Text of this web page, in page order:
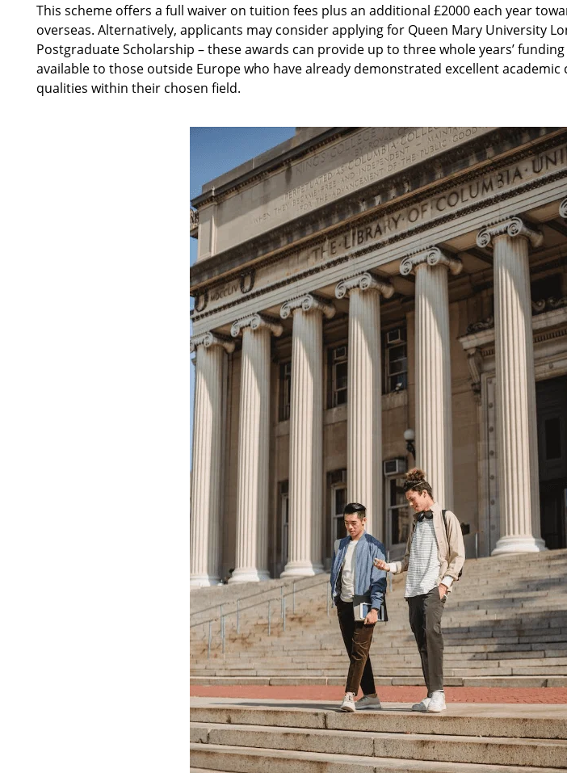
This scheme offers a full waiver on tuition fees plus an additional £2000 each year
overseas. Alternatively, applicants may consider applying for Queen Mary University
Postgraduate Scholarship – these awards can provide up to three whole years’
available to those outside Europe who have already demonstrated excellent
qualities within their chosen field.